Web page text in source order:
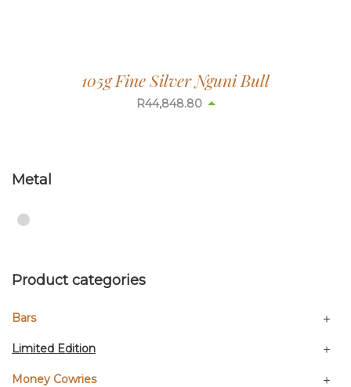
105g Fine Silver Nguni Bull
R44,848.80
Metal
Product categories
Bars
Limited Edition
Money Cowries